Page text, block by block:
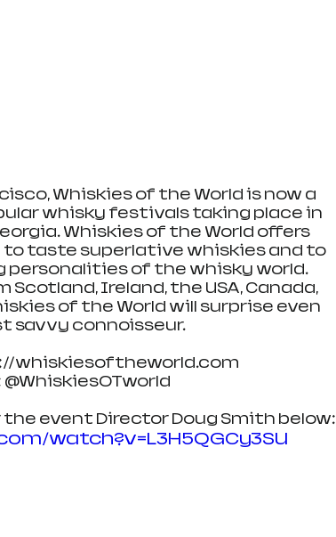
Whiskies of the World is now a
whisky festivals taking place in
Whiskies of the World offers
taste superlative whiskies and to
of the whisky world.
Ireland, the USA, Canada,
of the World will surprise even
savvy connoisseur.
whiskiesoftheworld.com
@WhiskiesOTworld
event Director Doug Smith below:
watch?v=L3H5QGCy3SU